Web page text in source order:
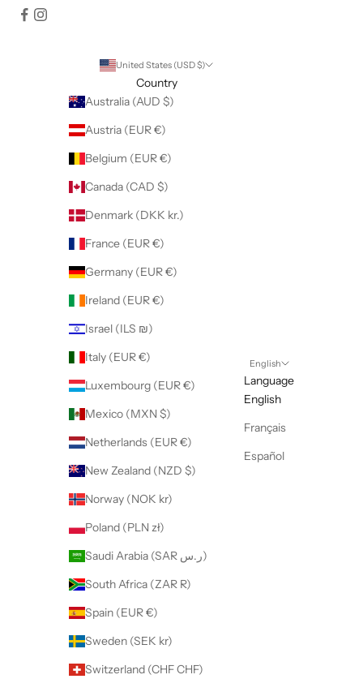
United States (USD $)
Country
Australia (AUD $)
Austria (EUR €)
Belgium (EUR €)
Canada (CAD $)
Denmark (DKK kr.)
France (EUR €)
Germany (EUR €)
Ireland (EUR €)
Israel (ILS ₪)
Italy (EUR €)
Luxembourg (EUR €)
Mexico (MXN $)
Netherlands (EUR €)
New Zealand (NZD $)
Norway (NOK kr)
Poland (PLN zł)
Saudi Arabia (SAR ر.س)
South Africa (ZAR R)
Spain (EUR €)
Sweden (SEK kr)
Switzerland (CHF CHF)
English
Language
English
Français
Español